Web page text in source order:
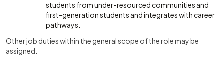
students from under-resourced communities and
first-generation students and integrates with career
pathways.
Other job duties within the general scope of the role may be
assigned.